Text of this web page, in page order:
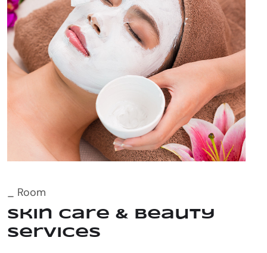
_ Room
Skin Care & Beauty
Services